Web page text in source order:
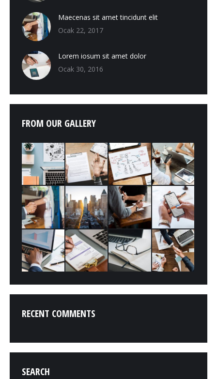
Maecenas sit amet tincidunt elit
Ocak 22, 2017
Lorem iosum sit amet dolor
Ocak 30, 2016
FROM OUR GALLERY
RECENT COMMENTS
SEARCH